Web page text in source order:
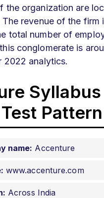
the organization are
The revenue of the firm
total number of
conglomerate is
2022 analytics.
Syllabus
Pattern
name: Accenture
www.accenture.com
Across India